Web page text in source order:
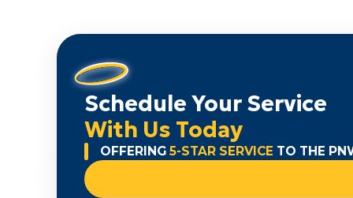
Schedule Your Service
With Us Today
OFFERING 5-STAR SERVICE TO THE